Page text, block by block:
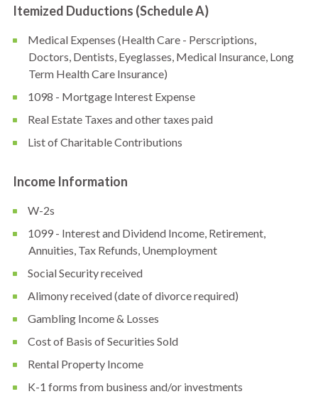
Itemized Duductions (Schedule A)
Medical Expenses (Health Care - Perscriptions,
Doctors, Dentists, Eyeglasses, Medical Insurance, Long
Term Health Care Insurance)
1098 - Mortgage Interest Expense
Real Estate Taxes and other taxes paid
List of Charitable Contributions
Income Information
W-2s
1099 - Interest and Dividend Income, Retirement,
Annuities, Tax Refunds, Unemployment
Social Security received
Alimony received (date of divorce required)
Gambling Income & Losses
Cost of Basis of Securities Sold
Rental Property Income
K-1 forms from business and/or investments